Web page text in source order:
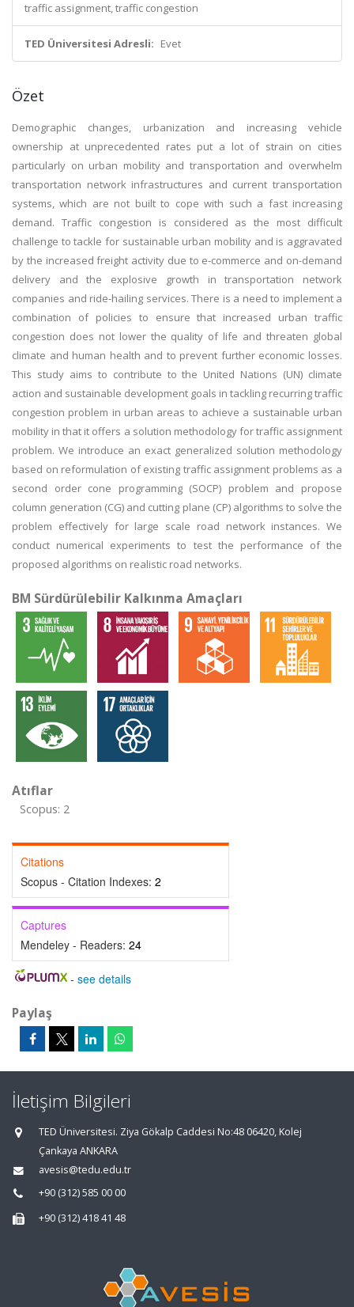
traffic assignment, traffic congestion
TED Üniversitesi Adresli: Evet
Özet
Demographic changes, urbanization and increasing vehicle
ownership at unprecedented rates put a lot of strain on cities
particularly on urban mobility and transportation and overwhelm
transportation network infrastructures and current transportation
systems, which are not built to cope with such a fast increasing
demand. Traffic congestion is considered as the most difficult
challenge to tackle for sustainable urban mobility and is aggravated
by the increased freight activity due to e-commerce and on-demand
delivery and the explosive growth in transportation network
companies and ride-hailing services. There is a need to implement a
combination of policies to ensure that increased urban traffic
congestion does not lower the quality of life and threaten global
climate and human health and to prevent further economic losses.
This study aims to contribute to the United Nations (UN) climate
action and sustainable development goals in tackling recurring traffic
congestion problem in urban areas to achieve a sustainable urban
mobility in that it offers a solution methodology for traffic assignment
problem. We introduce an exact generalized solution methodology
based on reformulation of existing traffic assignment problems as a
second order cone programming (SOCP) problem and propose
column generation (CG) and cutting plane (CP) algorithms to solve the
problem effectively for large scale road network instances. We
conduct numerical experiments to test the performance of the
proposed algorithms on realistic road networks.
BM Sürdürülebilir Kalkınma Amaçları
Atıflar
Scopus: 2
Citations
Scopus - Citation Indexes: 2
Captures
Mendeley - Readers: 24
- see details
Paylaş
İletişim Bilgileri
TED Üniversitesi. Ziya Gökalp Caddesi No:48 06420, Kolej
Çankaya ANKARA
avesis@tedu.edu.tr
+90 (312) 585 00 00
+90 (312) 418 41 48